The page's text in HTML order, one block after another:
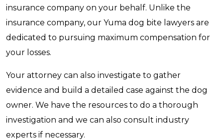
insurance company on your behalf. Unlike the
insurance company, our Yuma dog bite lawyers are
dedicated to pursuing maximum compensation for
your losses.
Your attorney can also investigate to gather
evidence and build a detailed case against the dog
owner. We have the resources to do a thorough
investigation and we can also consult industry
experts if necessary.